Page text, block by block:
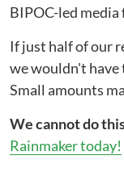
BIPOC-led media
If just half of our
we wouldn't have
Small amounts
We cannot do
Rainmaker today!